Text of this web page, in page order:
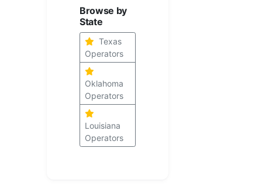
Browse by
State
Texas
Operators
Oklahoma
Operators
Louisiana
Operators